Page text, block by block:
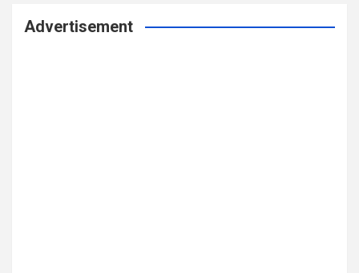
Advertisement